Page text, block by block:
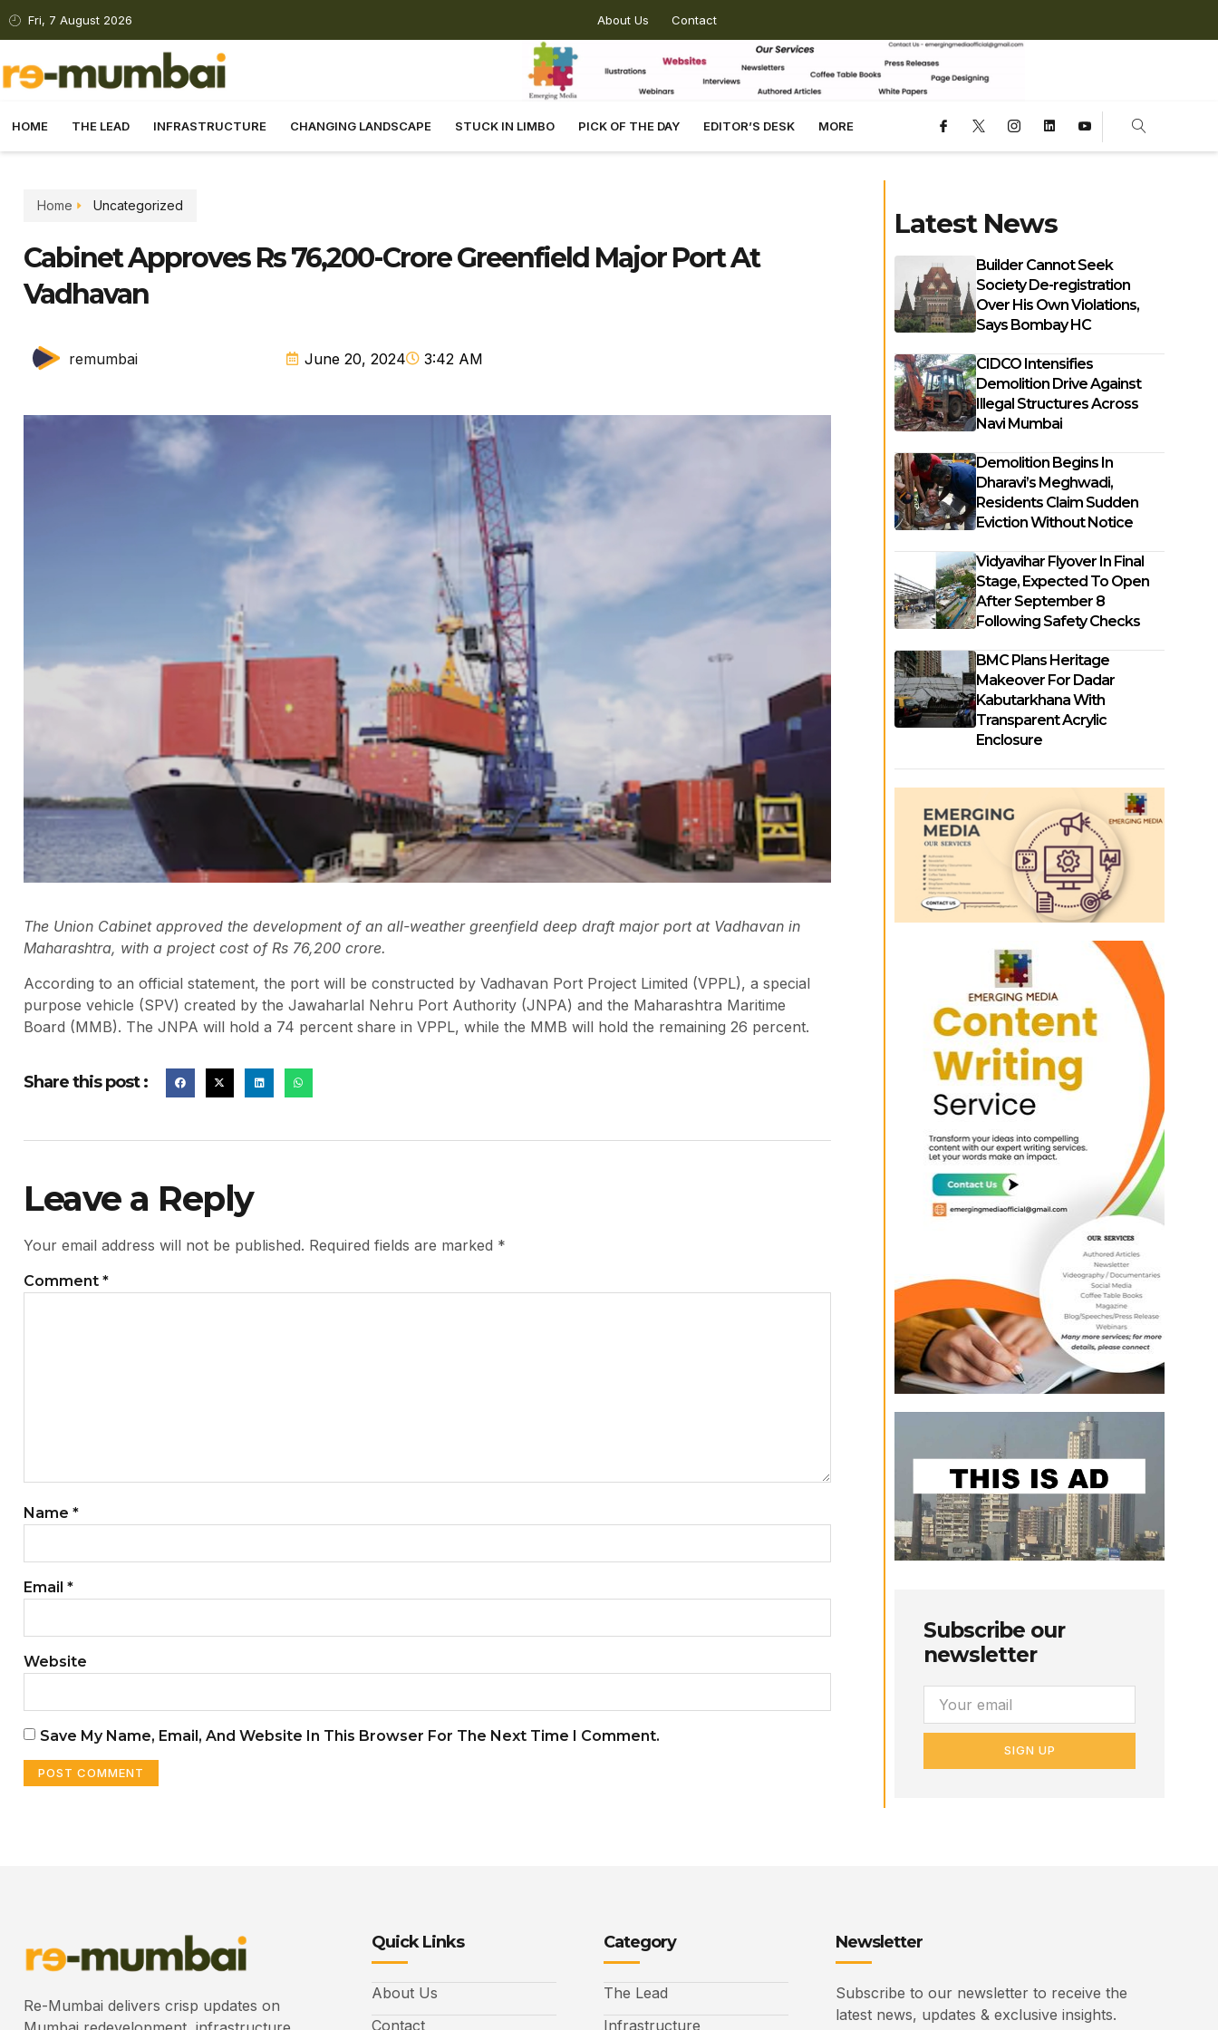
Fri, 7 August 2026 About Us Contact
HOME THE LEAD INFRASTRUCTURE CHANGING LANDSCAPE STUCK IN LIMBO PICK OF THE DAY EDITOR’S DESK MORE
Home Uncategorized
Cabinet Approves Rs 76,200-Crore Greenfield Major Port At
Vadhavan
remumbai June 20, 2024 3:42 AM
The Union Cabinet approved the development of an all-weather greenfield deep draft major port at Vadhavan in
Maharashtra, with a project cost of Rs 76,200 crore.
According to an official statement, the port will be constructed by Vadhavan Port Project Limited (VPPL), a special
purpose vehicle (SPV) created by the Jawaharlal Nehru Port Authority (JNPA) and the Maharashtra Maritime
Board (MMB). The JNPA will hold a 74 percent share in VPPL, while the MMB will hold the remaining 26 percent.
Share this post :
Leave a Reply
Your email address will not be published. Required fields are marked *
Comment *
Name *
Email *
Website
Save My Name, Email, And Website In This Browser For The Next Time I Comment.
Latest News
Builder Cannot Seek
Society De-registration
Over His Own Violations,
Says Bombay HC
CIDCO Intensifies
Demolition Drive Against
Illegal Structures Across
Navi Mumbai
Demolition Begins In
Dharavi’s Meghwadi,
Residents Claim Sudden
Eviction Without Notice
Vidyavihar Flyover In Final
Stage, Expected To Open
After September 8
Following Safety Checks
BMC Plans Heritage
Makeover For Dadar
Kabutarkhana With
Transparent Acrylic
Enclosure
Subscribe our
newsletter
SIGN UP
Re-Mumbai delivers crisp updates on
Quick Links
About Us
Contact
Category
The Lead
Infrastructure
Newsletter
Subscribe to our newsletter to receive the
latest news, updates & exclusive insights.